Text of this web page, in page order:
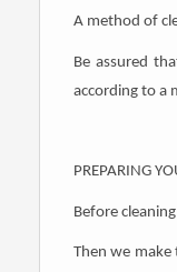
A method of
Be assured
according to a
PREPARING
Before
Then we